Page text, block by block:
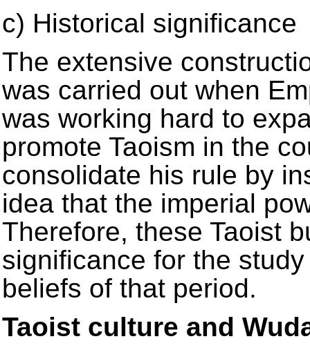
c) Historical significance
The extensive
was carried out when
was working hard to
promote Taoism in the
consolidate his rule by
idea that the imperial
Therefore, these Taoist
significance for the
beliefs of that period.
Taoist culture and